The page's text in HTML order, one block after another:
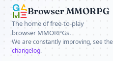
Browser MMORPG
The home of free-to-play
browser MMORPGs.
We are constantly improving, see the
changelog.